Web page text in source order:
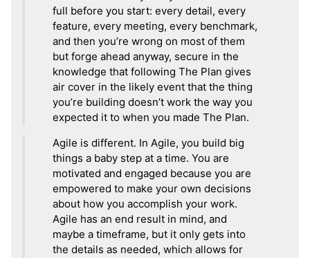
full before you start: every detail, every
feature, every meeting, every benchmark,
and then you’re wrong on most of them
but forge ahead anyway, secure in the
knowledge that following The Plan gives
air cover in the likely event that the thing
you’re building doesn’t work the way you
expected it to when you made The Plan.
Agile is different. In Agile, you build big
things a baby step at a time. You are
motivated and engaged because you are
empowered to make your own decisions
about how you accomplish your work.
Agile has an end result in mind, and
maybe a timeframe, but it only gets into
the details as needed, which allows for